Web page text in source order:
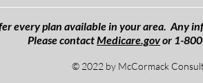
every plan available in your area. Any
Please contactMedicare.govor 1-
© 2022 by McCormack